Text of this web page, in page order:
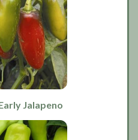
Jalapeno